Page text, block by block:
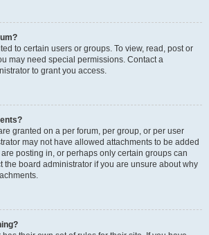
to certain users or groups. To view, read, post or
may need special permissions. Contact a
to grant you access.
granted on a per forum, per group, or per user
may not have allowed attachments to be added
posting in, or perhaps only certain groups can
the board administrator if you are unsure about why